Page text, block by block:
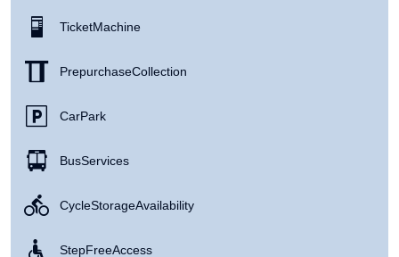
Ticket Machine
Prepurchase Collection
Car Park
Bus Services
Cycle Storage Availability
Step Free Access